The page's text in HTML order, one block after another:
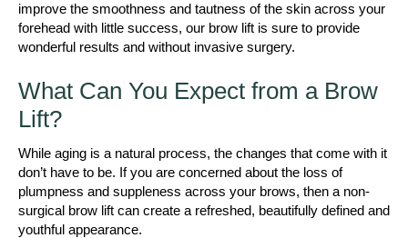
improve the smoothness and tautness of the skin across your
forehead with little success, our brow lift is sure to provide
wonderful results and without invasive surgery.
What Can You Expect from a Brow
Lift?
While aging is a natural process, the changes that come with it
don’t have to be. If you are concerned about the loss of
plumpness and suppleness across your brows, then a non-
surgical brow lift can create a refreshed, beautifully defined and
youthful appearance.